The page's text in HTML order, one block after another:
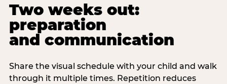
Two weeks out:
preparation
and communication
Share the visual schedule with your child and walk
through it multiple times. Repetition reduces